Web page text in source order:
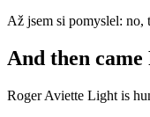
Až jsem si pomyslel: no,
And then came
Roger Aviette Light is